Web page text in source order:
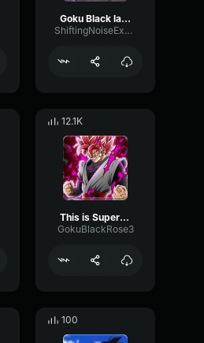
Goku Black laughing english version
ShiftingNoiseExpander71226
12.1K
This is Super Saiyan Rosé Goku Black
GokuBlackRose3
100